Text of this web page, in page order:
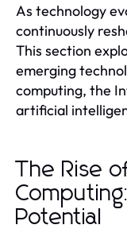
As technology
continuously
This section
emerging
computing, the
artificial
The Rise
Potential